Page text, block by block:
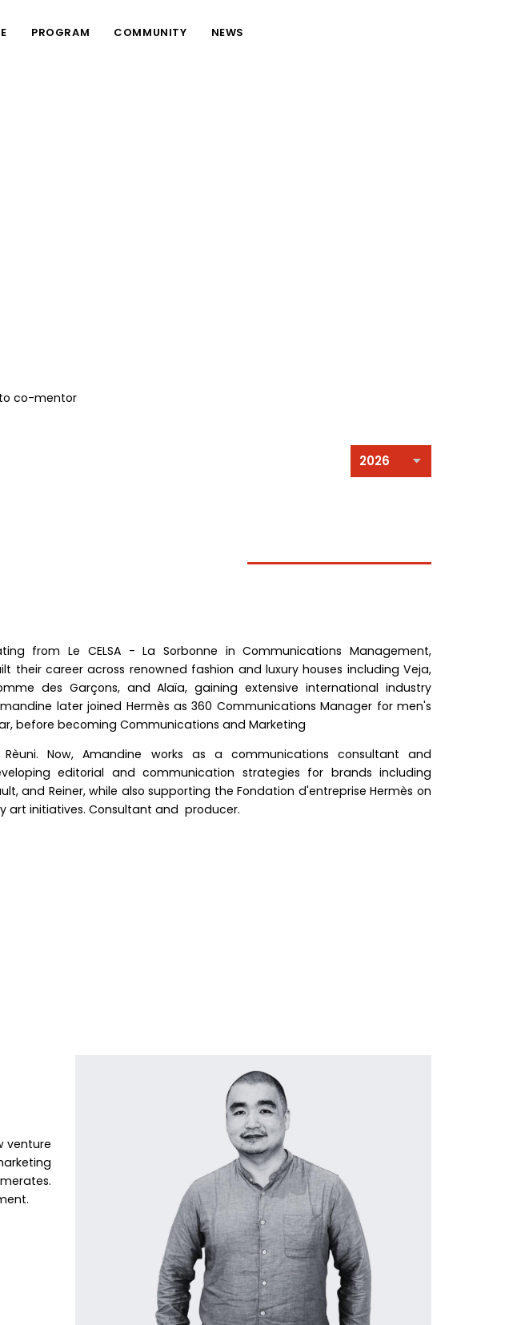
PROGRAM COMMUNITY NEWS
co-mentor
from Le CELSA - La Sorbonne in Communications Management,
their career across renowned fashion and luxury houses including Veja,
des Garçons, and Alaïa, gaining extensive international industry
later joined Hermès as 360 Communications Manager for men's
before becoming Communications and Marketing
Now, Amandine works as a communications consultant and
editorial and communication strategies for brands including
and Reiner, while also supporting the Fondation d'entreprise Hermès on
art initiatives. Consultant and producer.
venture